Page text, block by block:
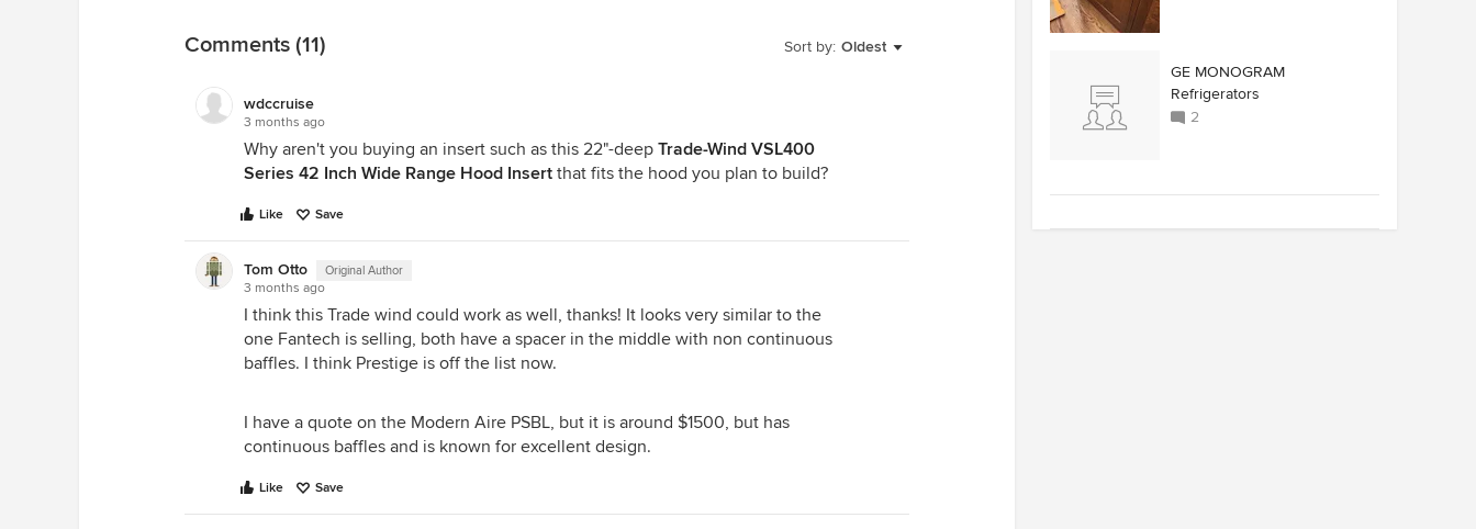
Sort by: Oldest
Comments (11)
wdccruise
3 months ago
Why aren't you buying an insert such as this 22"-deep Trade-Wind VSL400
Series 42 Inch Wide Range Hood Insert that fits the hood you plan to build?
Like Save
Tom Otto Original Author
3 months ago
I think this Trade wind could work as well, thanks! It looks very similar to the
one Fantech is selling, both have a spacer in the middle with non continuous
baffles. I think Prestige is off the list now.
I have a quote on the Modern Aire PSBL, but it is around $1500, but has
continuous baffles and is known for excellent design.
Like Save
GE MONOGRAM
Refrigerators
2